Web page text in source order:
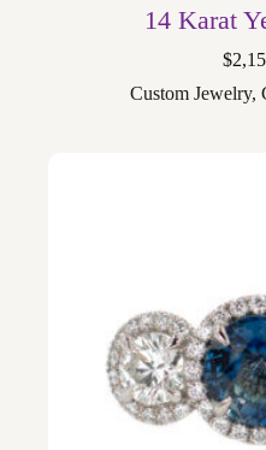
14 Karat
$
Custom Jewelry,